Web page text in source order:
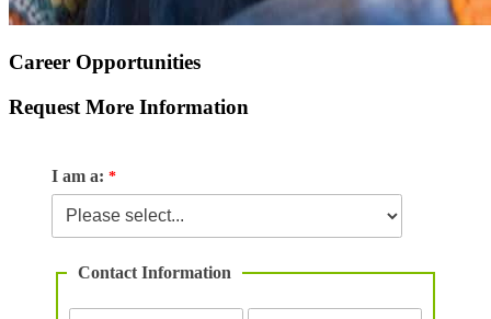
Career Opportunities
Request More Information
I am a:
Contact Information